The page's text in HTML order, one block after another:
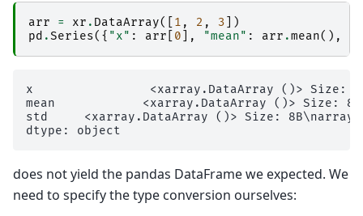
arr = xr . DataArray([ 1 , 2 , 3 ])
pd .Series({ "x" : arr 0 ], "mean" : arr .mean(),
x                <xarray.DataArray ()> Size:
mean            <xarray.DataArray ()> Size:
std     <xarray.DataArray ()> Size:
does not yield the pandas DataFrame we expected. We
need to specify the type conversion ourselves: